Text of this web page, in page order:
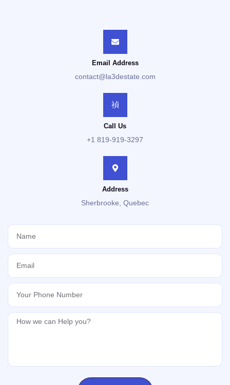
Email Address
contact@la3destate.com
Call Us
+1 819-919-3297
Address
Sherbrooke, Quebec